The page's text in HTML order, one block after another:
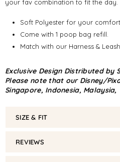
your fav combination to fit the day.
Soft Polyester for your comfort.
Come with 1 poop bag refill.
Match with our Harness & Leash
Exclusive Design Distributed by
Please note that our Disney/
Singapore, Indonesia,
SIZE & FIT
REVIEWS